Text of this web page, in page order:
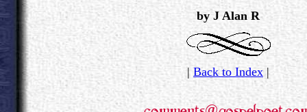
by J Alan R
| Back to Index |